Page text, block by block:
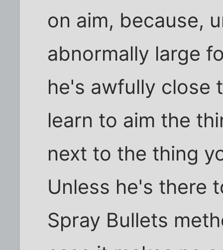
on aim, because,
abnormally large
he's awfully close
learn to aim the
next to the thing
Unless he's there
Spray Bullets